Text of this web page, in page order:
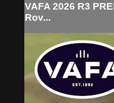
VAFA 2026 R3
Rov...